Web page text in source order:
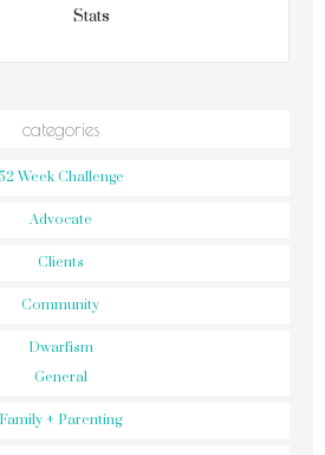
Stats
categories
52 Week Challenge
Advocate
Clients
Community
Dwarfism
General
Family + Parenting